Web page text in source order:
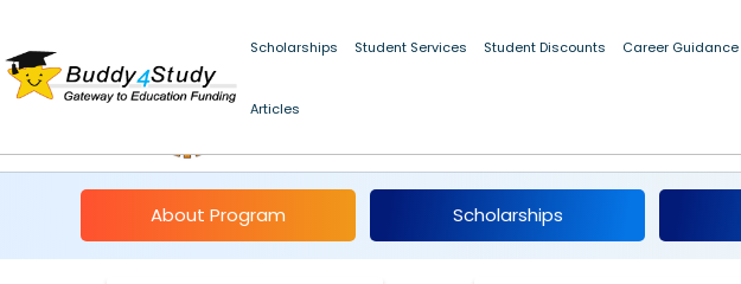
Scholarships Student Services Student Discounts Career Guidance
Articles
About Program Scholarships